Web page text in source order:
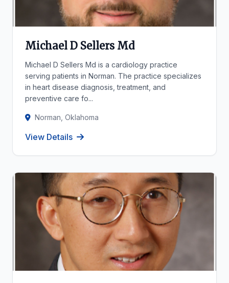
Michael D Sellers Md
Michael D Sellers Md is a cardiology practice
serving patients in Norman. The practice specializes
in heart disease diagnosis, treatment, and
preventive care fo...
Norman, Oklahoma
View Details